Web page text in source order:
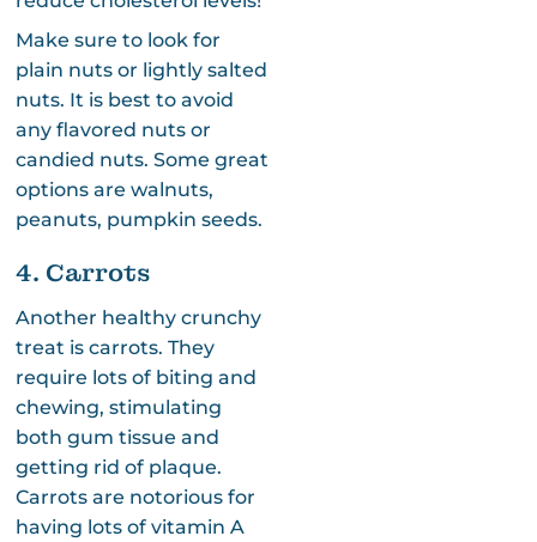
Make sure to look for
plain nuts or lightly salted
nuts. It is best to avoid
any flavored nuts or
candied nuts. Some great
options are walnuts,
peanuts, pumpkin seeds.
4. Carrots
Another healthy crunchy
treat is carrots. They
require lots of biting and
chewing, stimulating
both gum tissue and
getting rid of plaque.
Carrots are notorious for
having lots of vitamin A